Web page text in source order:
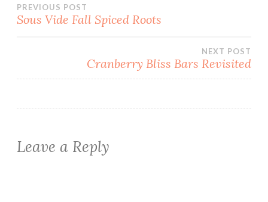
Post
PREVIOUS POST
Sous Vide Fall Spiced Roots
NEXT POST
Cranberry Bliss Bars Revisited
Leave a Reply